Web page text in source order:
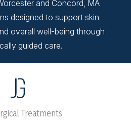
and Concord, MA
designed to support skin
overall well-being through
guided care.
Treatments